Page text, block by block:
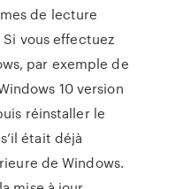
de lecture
vous effectuez
par exemple de
10 version
réinstaller le
était déjà
de Windows.